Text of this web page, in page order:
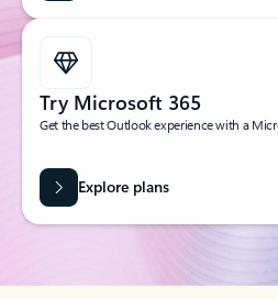
Try Microsoft 365
Get the best Outlook experience with a
Explore plans